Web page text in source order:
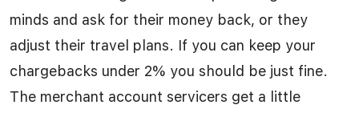
minds and ask for their money back, or they
adjust their travel plans. If you can keep your
chargebacks under 2% you should be just fine.
The merchant account servicers get a little